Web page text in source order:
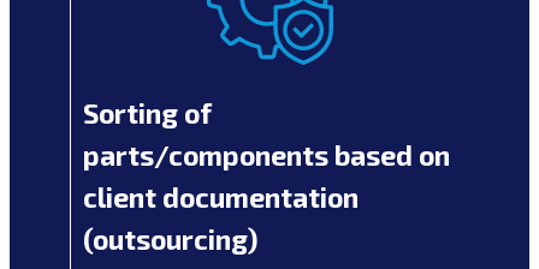
Sorting of
parts/components based on
client documentation
(outsourcing)